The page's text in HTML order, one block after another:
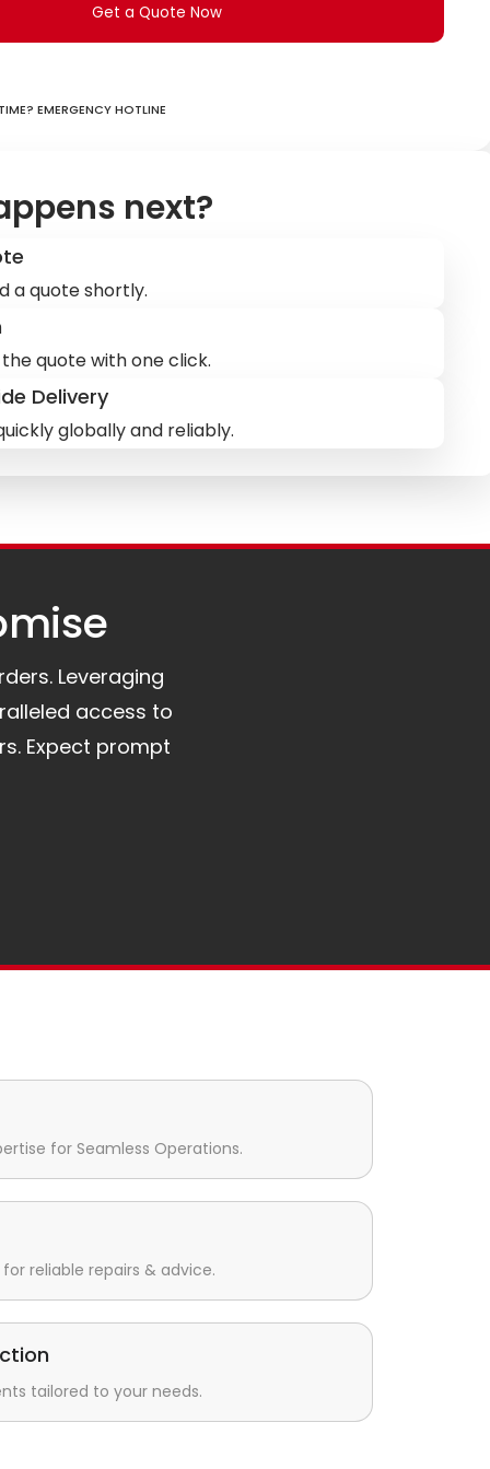
Get a Quote Now
Emergency hotline
next?
a quote shortly.
quote with one click.
Delivery
globally and reliably.
Leveraging
access to
Expect prompt
for Seamless Operations.
reliable repairs & advice.
tailored to your needs.